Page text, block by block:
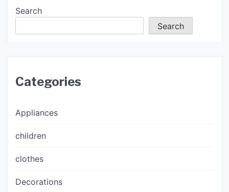
Search
Search
Categories
Appliances
children
clothes
Decorations